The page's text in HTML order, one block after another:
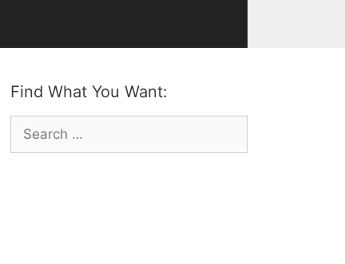
Find What You Want:
Search
for: